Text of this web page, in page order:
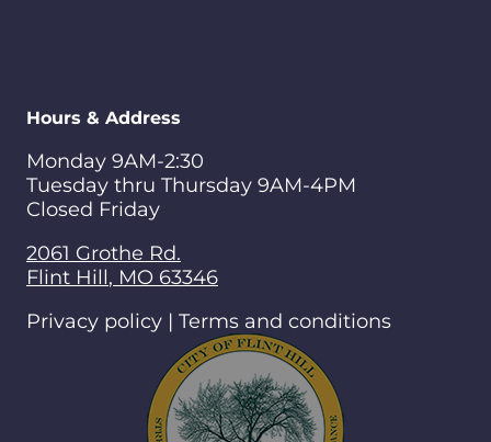
Hours & Address
Monday 9AM-2:30
Tuesday thru Thursday 9AM-4PM
Closed Friday
2061 Grothe Rd.
Flint Hill, MO 63346
Privacy policy | Terms and conditions